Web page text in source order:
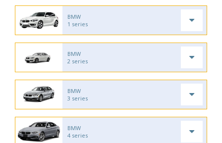
BMW
1 series
BMW
2 series
BMW
3 series
BMW
4 series